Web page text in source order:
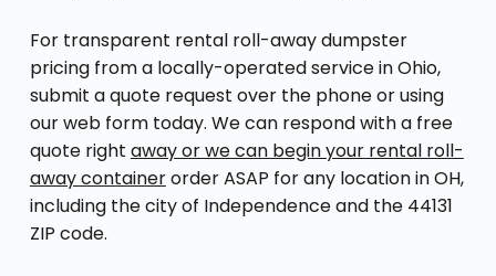
For transparent rental roll-away dumpster
pricing from a locally-operated service in Ohio,
submit a quote request over the phone or using
our web form today. We can respond with a free
quote right away or we can begin your rental roll-
away containerorder ASAP for any location in OH,
including the city of Independence and the 44131
ZIP code.